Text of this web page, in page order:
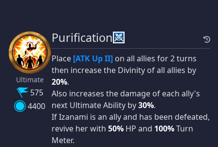
Ultimate
575
4400
Purification
Place [ATK Up II] on all allies for 2 turns
then increase the Divinity of all allies by
20%.
Also increases the damage of each ally's
next Ultimate Ability by30%.
If Izanami is an ally and has been defeated,
revive her with 50% HP and 100%Turn
Meter.